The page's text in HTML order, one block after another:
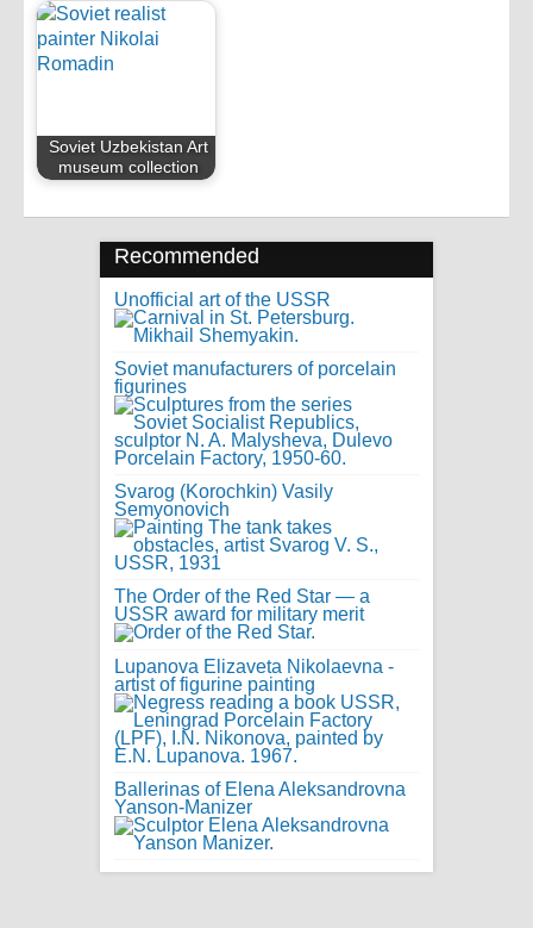
Soviet Uzbekistan Art
museum collection
Recommended
Unofficial art of the USSR
Soviet manufacturers of porcelain
figurines
Svarog (Korochkin) Vasily
Semyonovich
The Order of the Red Star — a
USSR award for military merit
Lupanova Elizaveta Nikolaevna -
artist of figurine painting
Ballerinas of Elena Aleksandrovna
Yanson-Manizer